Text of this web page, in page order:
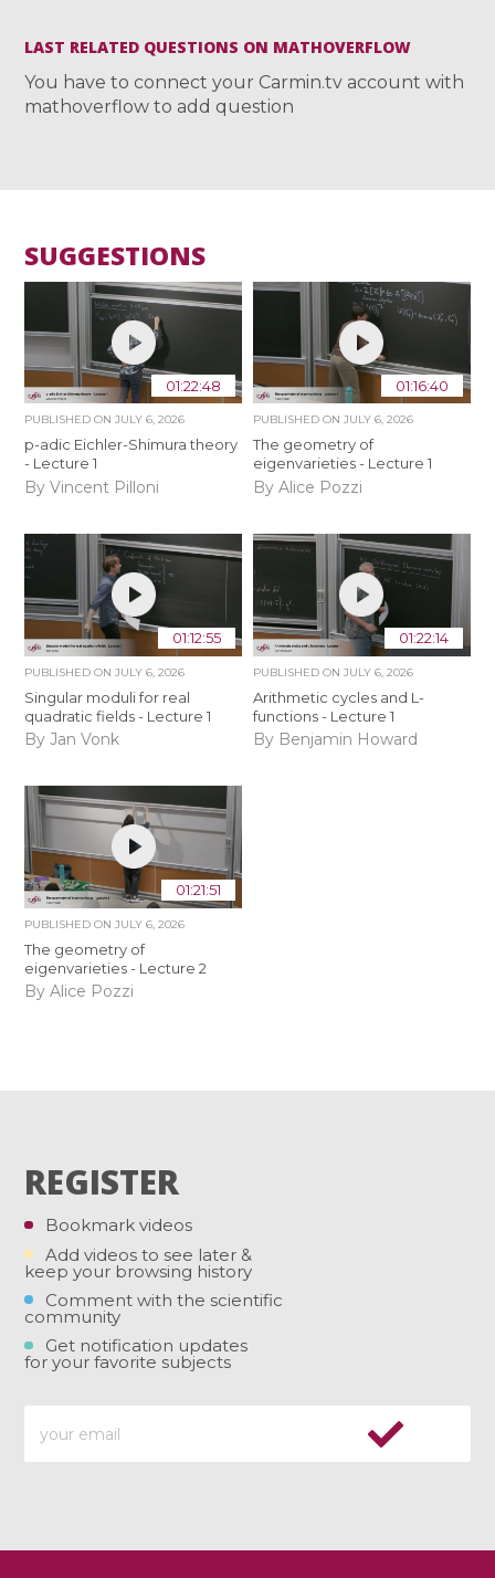
LAST RELATED QUESTIONS ON MATHOVERFLOW
You have to connect your Carmin.tv account with
mathoverflow to add question
SUGGESTIONS
01:22:48
PUBLISHED ONJULY 6, 2026
p-adic Eichler-Shimura theory
- Lecture 1
By Vincent Pilloni
01:16:40
PUBLISHED ON JULY 6, 2026
The geometry of
eigenvarieties - Lecture 1
By Alice Pozzi
01:12:55
PUBLISHED ONJULY 6, 2026
Singular moduli for real
quadratic fields - Lecture 1
By Jan Vonk
01:22:14
PUBLISHED ON JULY 6, 2026
Arithmetic cycles and L-
functions - Lecture 1
By Benjamin Howard
01:21:51
PUBLISHED ONJULY 6, 2026
The geometry of
eigenvarieties - Lecture 2
By Alice Pozzi
REGISTER
Bookmark videos
Add videos to see later &
keep your browsing history
Comment with the scientific
community
Get notification updates
for your favorite subjects